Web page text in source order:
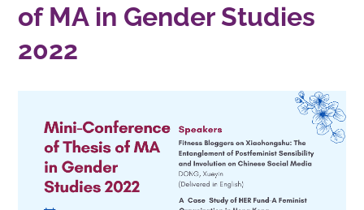
of MA in Gender Studies
2022